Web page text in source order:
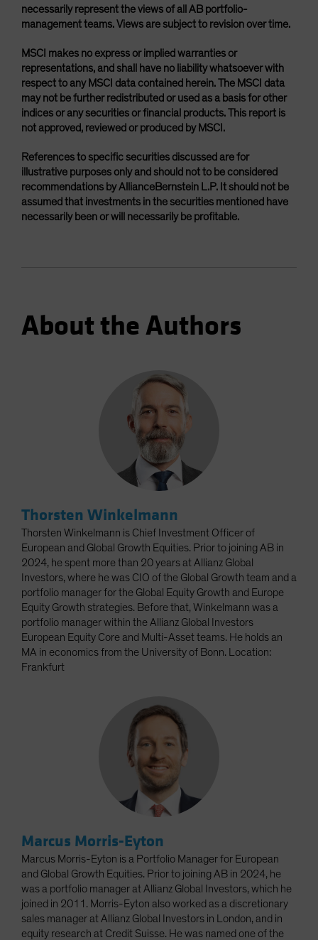
necessarily represent the views of all AB portfolio-
management teams. Views are subject to revision over time.
MSCI makes no express or implied warranties or
representations, and shall have no liability whatsoever with
respect to any MSCI data contained herein. The MSCI data
may not be further redistributed or used as a basis for other
indices or any securities or financial products. This report is
not approved, reviewed or produced by MSCI.
References to specific securities discussed are for
illustrative purposes only and should not to be considered
recommendations by AllianceBernstein L.P. It should not be
assumed that investments in the securities mentioned have
necessarily been or will necessarily be profitable.
About the Authors
Thorsten Winkelmann
Thorsten Winkelmann is Chief Investment Officer of
European and Global Growth Equities. Prior to joining AB in
2024, he spent more than 20 years at Allianz Global
Investors, where he was CIO of the Global Growth team and a
portfolio manager for the Global Equity Growth and Europe
Equity Growth strategies. Before that, Winkelmann was a
portfolio manager within the Allianz Global Investors
European Equity Core and Multi-Asset teams. He holds an
MA in economics from the University of Bonn. Location:
Frankfurt
Marcus Morris-Eyton
Marcus Morris-Eyton is a Portfolio Manager for European
and Global Growth Equities. Prior to joining AB in 2024, he
was a portfolio manager at Allianz Global Investors, which he
joined in 2011. Morris-Eyton also worked as a discretionary
sales manager at Allianz Global Investors in London, and in
equity research at Credit Suisse. He was named one of the